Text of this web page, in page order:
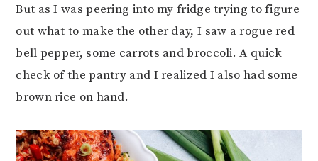
But as I was peering into my fridge trying to figure
out what to make the other day, I saw a rogue red
bell pepper, some carrots and broccoli. A quick
check of the pantry and I realized I also had some
brown rice on hand.